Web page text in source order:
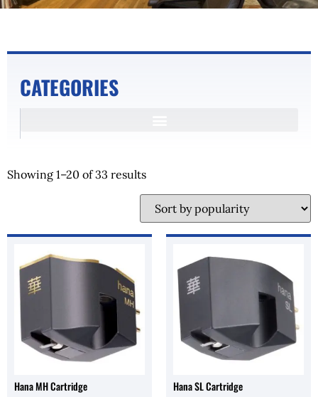
CATEGORIES
Showing 1–20 of 33 results
Hana MH Cartridge Hana SL Cartridge